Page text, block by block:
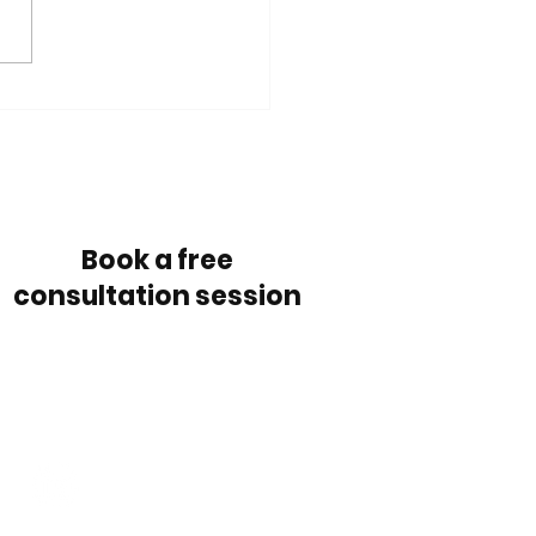
Book a free
consultation session